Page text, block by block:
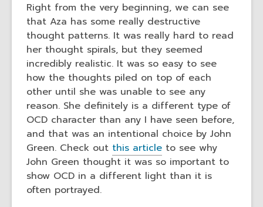
Right from the very beginning, we can see
that Aza has some really destructive
thought patterns. It was really hard to read
her thought spirals, but they seemed
incredibly realistic. It was so easy to see
how the thoughts piled on top of each
other until she was unable to see any
reason. She definitely is a different type of
OCD character than any I have seen before,
and that was an intentional choice by John
Green. Check out this article to see why
John Green thought it was so important to
show OCD in a different light than it is
often portrayed.